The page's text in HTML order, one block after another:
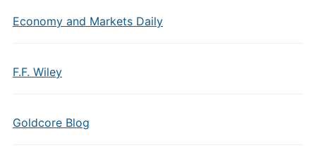
Economy and Markets Daily
F.F. Wiley
Goldcore Blog